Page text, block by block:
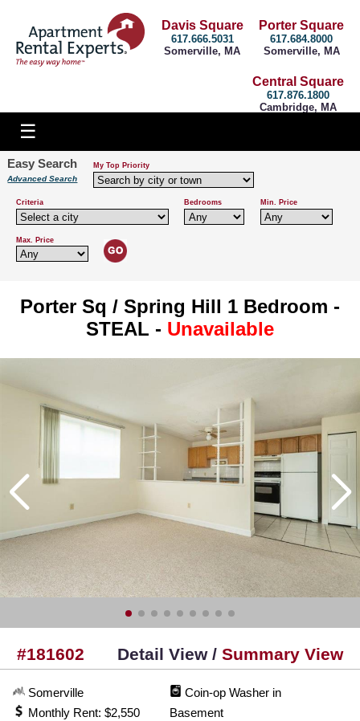
Porter Square
617.684.8000
Somerville, MA
Davis Square
617.666.5031
Somerville, MA
Central Square
617.876.1800
Cambridge, MA
Easy Search
Advanced Search
My Top Priority
Criteria Bedrooms Min. Price
Max. Price
Porter Sq / Spring Hill 1 Bedroom -
STEAL - Unavailable
#181602 Detail View / Summary View
Somerville
Monthly Rent: $2,550
Coin-op Washer in
Basement